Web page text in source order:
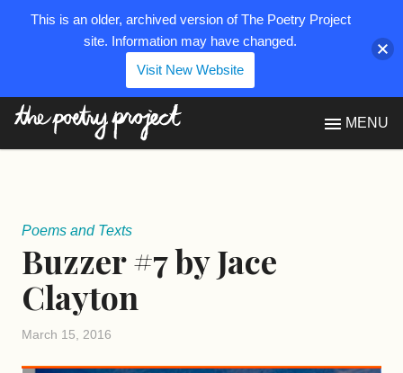
MENU
Poems and Texts
Buzzer #7 by Jace
Clayton
March 15, 2016
This is an older, archived version of The Poetry Project
site. Information may have changed.
Visit New Website